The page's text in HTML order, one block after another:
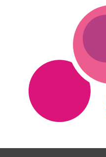
A
c
c
e
i
A
e